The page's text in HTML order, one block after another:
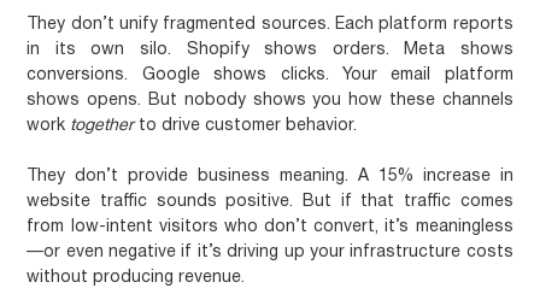
They don’t unify fragmented sources. Each platform reports
in its own silo. Shopify shows orders. Meta shows
conversions. Google shows clicks. Your email platform
shows opens. But nobody shows you how these channels
work togetherto drive customer behavior.
They don’t provide business meaning. A 15% increase in
website traffic sounds positive. But if that traffic comes
from low-intent visitors who don’t convert, it’s meaningless
—or even negative if it’s driving up your infrastructure costs
without producing revenue.